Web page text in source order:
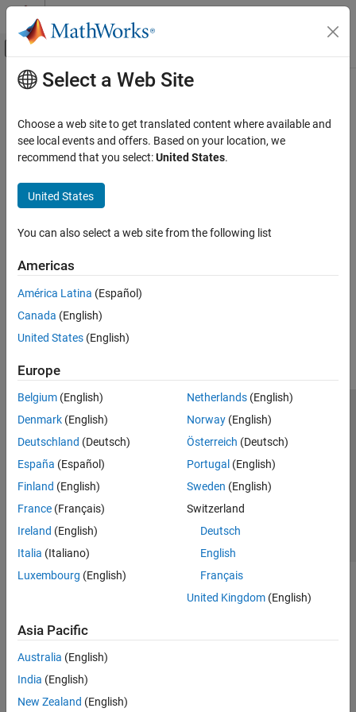
Skip to content
Off-Canvas Navigation Menu Toggle
Documentation Home
Main Content
How useful was this information?
Select a Web Site
Choose a web site to get translated content where available and
see local events and offers. Based on your location, we
recommend that you select:United States.
United States
You can also select a web site from the following list
Americas
América Latina (Español)
Canada (English)
United States (English)
Europe
Belgium (English)
Denmark (English)
Deutschland (Deutsch)
España (Español)
Finland (English)
France (Français)
Ireland (English)
Italia (Italiano)
Luxembourg (English)
Netherlands(English)
Norway(English)
Österreich (Deutsch)
Portugal (English)
Sweden (English)
Switzerland
Deutsch
English
Français
United Kingdom(English)
Asia Pacific
Australia (English)
India (English)
New Zealand (English)
Trust Center Trademarks Privacy Policy
Preventing Piracy
Application Status
© 1994-2026 The MathWorks, Inc.